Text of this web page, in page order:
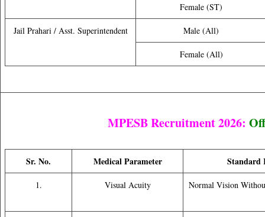
Female (ST)
Jail Prahari / Asst. Superintendent Male (All)
Female (All)
MPESB Recruitment 2026:
Sr. No. Medical Parameter Standard
1. Visual Acuity Normal Vision